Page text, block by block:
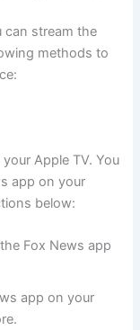
can stream the
methods to
Apple TV. You
app on your
below:
Fox News app
app on your